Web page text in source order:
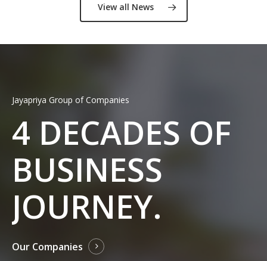
View all News
Jayapriya Group of Companies
4 DECADES OF
BUSINESS
JOURNEY.
Our Companies